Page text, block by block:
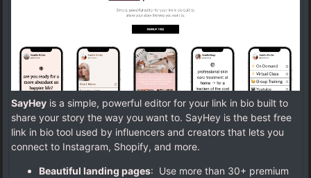
SayHey is a simple, powerful editor for your link in bio built to
share your story the way you want to. SayHey is the best free
link in bio tool used by influencers and creators that lets you
connect to Instagram, Shopify, and more.
Beautiful landing pages: Use more than 30+ premium